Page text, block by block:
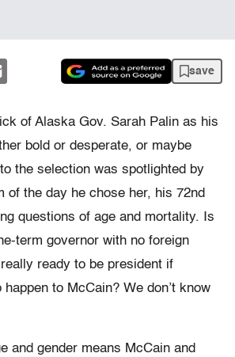
save
of Alaska Gov. Sarah Palin as his
bold or desperate, or maybe
the selection was spotlighted by
of the day he chose her, his 72nd
questions of age and mortality. Is
term governor with no foreign
ready to be president if
to McCain? We don’t know
and gender means McCain and